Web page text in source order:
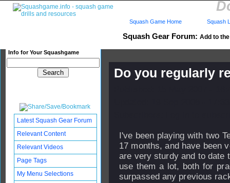
Squash Gear Forum: Add to
Info for Your Squashgame
Squash Game Home Squash
Do you regularly
I've been playing with two
17 months, and have been
are very sturdy and to date
use them a lot, both for
surpassed any previous
Latest Squash Gear Forum
Relevant Content
Relevant Videos
Page Tags
My Menu Selections